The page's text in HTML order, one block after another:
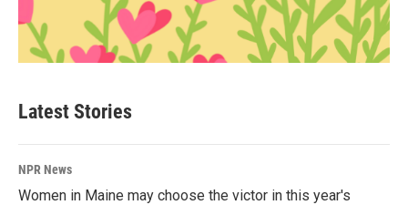
Latest Stories
NPR News
Women in Maine may choose the victor in this year's